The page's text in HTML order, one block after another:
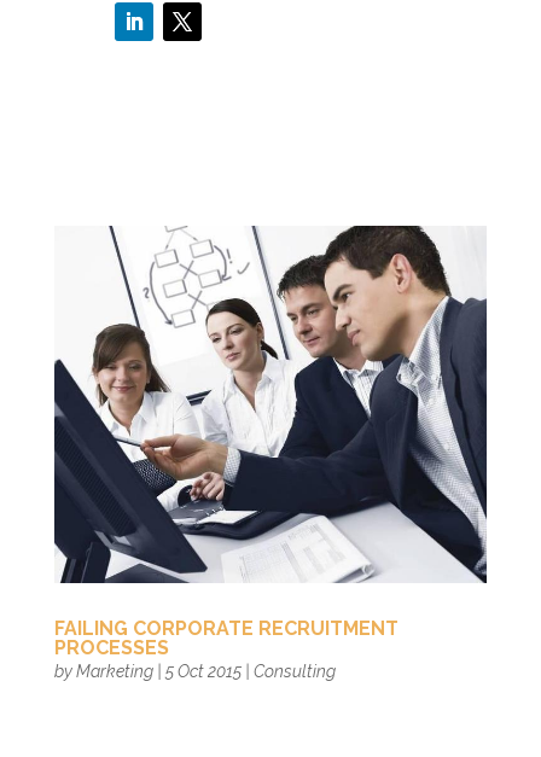
FAILING CORPORATE RECRUITMENT
PROCESSES
byMarketing| 5 Oct 2015| Consulting